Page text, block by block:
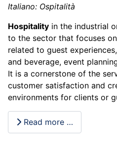
Italiano: Ospitalità
Hospitality in the industrial
to the sector that focuses
related to guest
and beverage, event
It is a cornerstone of the
customer satisfaction and
environments for clients or
Read more …